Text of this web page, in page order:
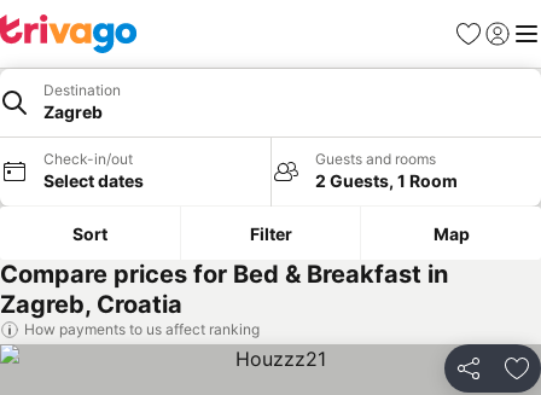
Favorites
Sign in
Destination
Zagreb
Check-in/out
Select dates
Guests and rooms
2 Guests, 1 Room
Sort Filter Map
Compare prices for Bed & Breakfast in
Zagreb, Croatia
How payments to us affect ranking
Share